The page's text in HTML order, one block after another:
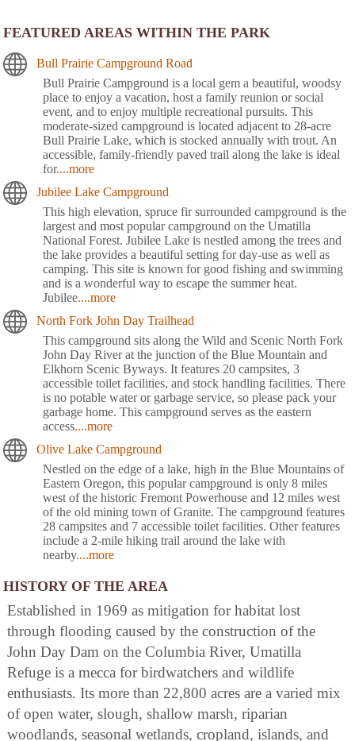
FEATURED AREAS WITHIN THE PARK
Bull Prairie Campground Road
Bull Prairie Campground is a local gem a beautiful, woodsy
place to enjoy a vacation, host a family reunion or social
event, and to enjoy multiple recreational pursuits. This
moderate-sized campground is located adjacent to 28-acre
Bull Prairie Lake, which is stocked annually with trout. An
accessible, family-friendly paved trail along the lake is ideal
for....more
Jubilee Lake Campground
This high elevation, spruce fir surrounded campground is the
largest and most popular campground on the Umatilla
National Forest. Jubilee Lake is nestled among the trees and
the lake provides a beautiful setting for day-use as well as
camping. This site is known for good fishing and swimming
and is a wonderful way to escape the summer heat.
Jubilee....more
North Fork John Day Trailhead
This campground sits along the Wild and Scenic North Fork
John Day River at the junction of the Blue Mountain and
Elkhorn Scenic Byways. It features 20 campsites, 3
accessible toilet facilities, and stock handling facilities. There
is no potable water or garbage service, so please pack your
garbage home. This campground serves as the eastern
access....more
Olive Lake Campground
Nestled on the edge of a lake, high in the Blue Mountains of
Eastern Oregon, this popular campground is only 8 miles
west of the historic Fremont Powerhouse and 12 miles west
of the old mining town of Granite. The campground features
28 campsites and 7 accessible toilet facilities. Other features
include a 2-mile hiking trail around the lake with
nearby....more
HISTORY OF THE AREA
Established in 1969 as mitigation for habitat lost
through flooding caused by the construction of the
John Day Dam on the Columbia River, Umatilla
Refuge is a mecca for birdwatchers and wildlife
enthusiasts. Its more than 22,800 acres are a varied mix
of open water, slough, shallow marsh, riparian
woodlands, seasonal wetlands, cropland, islands, and